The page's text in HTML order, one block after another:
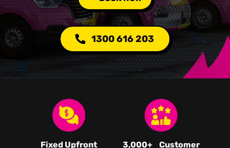
1300 616 203
Fixed Upfront
3,000+ Customer